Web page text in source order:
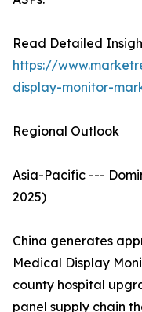
Read Detailed
https://
display-monitor-
Regional Outlook
Asia-Pacific ---
2025)
China generates
Medical Display
county hospital
panel supply chain